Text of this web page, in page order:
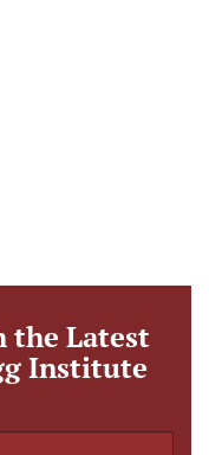
the Latest
Institute